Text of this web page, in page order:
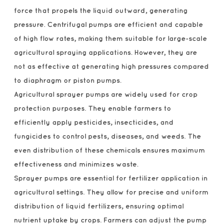
force that propels the liquid outward, generating
pressure. Centrifugal pumps are efficient and capable
of high flow rates, making them suitable for large-scale
agricultural spraying applications. However, they are
not as effective at generating high pressures compared
to diaphragm or piston pumps.
Agricultural sprayer pumps are widely used for crop
protection purposes. They enable farmers to
efficiently apply pesticides, insecticides, and
fungicides to control pests, diseases, and weeds. The
even distribution of these chemicals ensures maximum
effectiveness and minimizes waste.
Sprayer pumps are essential for fertilizer application in
agricultural settings. They allow for precise and uniform
distribution of liquid fertilizers, ensuring optimal
nutrient uptake by crops. Farmers can adjust the pump